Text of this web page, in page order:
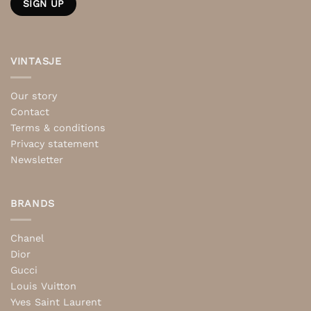
VINTASJE
Our story
Contact
Terms & conditions
Privacy statement
Newsletter
BRANDS
Chanel
Dior
Gucci
Louis Vuitton
Yves Saint Laurent